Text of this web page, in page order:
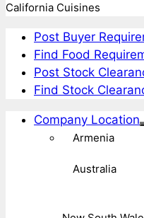
California Cuisines
Post Buyer
Find Food
Post Stock
Find Stock
Company Location
Armenia
Australia